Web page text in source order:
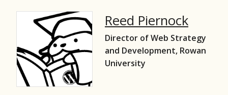
Reed Piernock
Director of Web Strategy
and Development, Rowan
University